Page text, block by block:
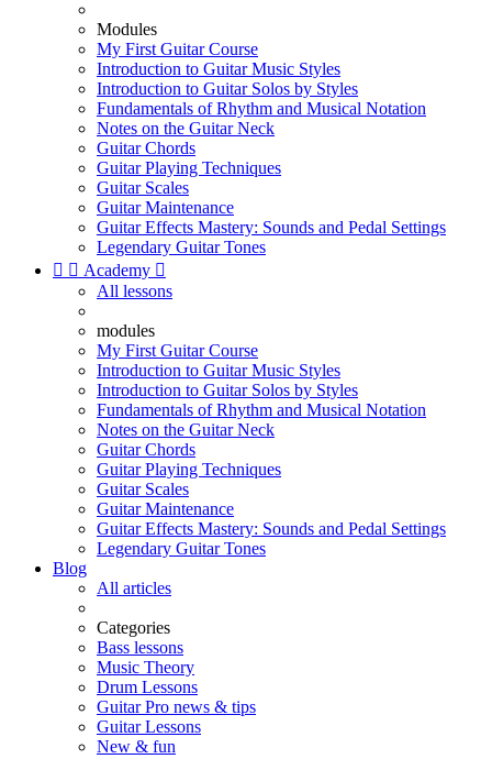
Modules
My First Guitar Course
Introduction to Guitar Music Styles
Introduction to Guitar Solos by Styles
Fundamentals of Rhythm and Musical Notation
Notes on the Guitar Neck
Guitar Chords
Guitar Playing Techniques
Guitar Scales
Guitar Maintenance
Guitar Effects Mastery: Sounds and Pedal Settings
Legendary Guitar Tones
  Academy 
All lessons
modules
My First Guitar Course
Introduction to Guitar Music Styles
Introduction to Guitar Solos by Styles
Fundamentals of Rhythm and Musical Notation
Notes on the Guitar Neck
Guitar Chords
Guitar Playing Techniques
Guitar Scales
Guitar Maintenance
Guitar Effects Mastery: Sounds and Pedal Settings
Legendary Guitar Tones
Blog
All articles
Categories
Bass lessons
Music Theory
Drum Lessons
Guitar Pro news & tips
Guitar Lessons
New & fun